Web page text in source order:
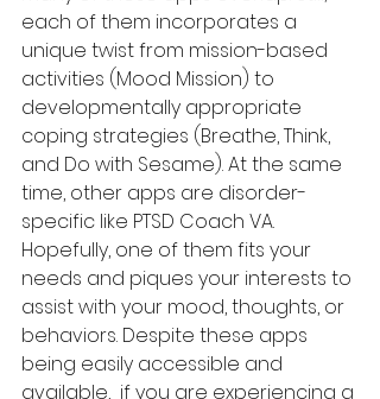
each of them incorporates a
unique twist from mission-based
activities (Mood Mission) to
developmentally appropriate
coping strategies (Breathe, Think,
and Do with Sesame). At the same
time, other apps are disorder-
specific like PTSD Coach VA.
Hopefully, one of them fits your
needs and piques your interests to
assist with your mood, thoughts, or
behaviors. Despite these apps
being easily accessible and
available,  if you are experiencing a